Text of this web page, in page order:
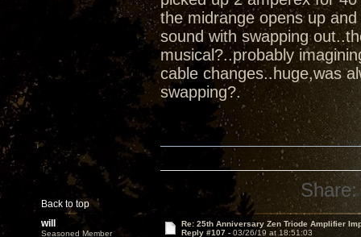
the midrange opens up
sound with swapping
musical?..probably
cable changes..huge,was
swapping?.
Back to top
Share:
will
Seasoned Member
Re: 25th Anniversary Zen Triode Amplifier
Reply #107 - 03/26/19 at 18:51:03